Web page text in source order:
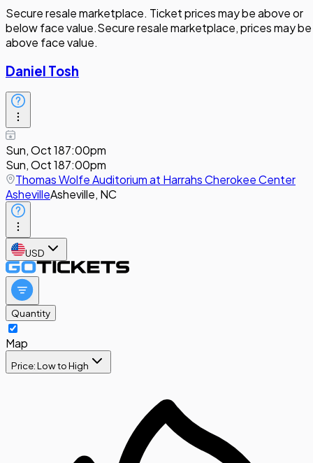
Secure resale marketplace. Ticket prices may be above or
below face value.Secure resale marketplace, prices may be
above face value.
Daniel Tosh
Sun, Oct 187:00pm
Sun, Oct 187:00pm
Thomas Wolfe Auditorium at Harrahs Cherokee Center
AshevilleAsheville, NC
USD
Quantity
Map
Price: Low to High